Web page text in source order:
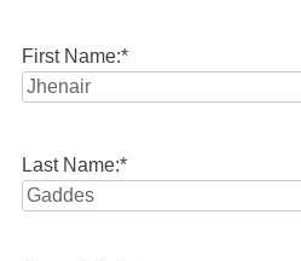
First Name:*
Last Name:*